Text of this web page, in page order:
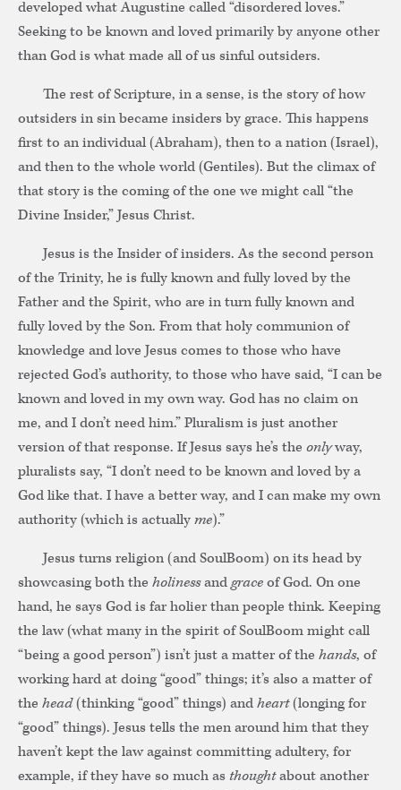
developed what Augustine called “disordered loves.”
Seeking to be known and loved primarily by anyone other
than God is what made all of us sinful outsiders.
The rest of Scripture, in a sense, is the story of how
outsiders in sin became insiders by grace. This happens
first to an individual (Abraham), then to a nation (Israel),
and then to the whole world (Gentiles). But the climax of
that story is the coming of the one we might call “the
Divine Insider,” Jesus Christ.
Jesus is the Insider of insiders. As the second person
of the Trinity, he is fully known and fully loved by the
Father and the Spirit, who are in turn fully known and
fully loved by the Son. From that holy communion of
knowledge and love Jesus comes to those who have
rejected God’s authority, to those who have said, “I can be
known and loved in my own way. God has no claim on
me, and I don’t need him.” Pluralism is just another
version of that response. If Jesus says he’s the onlyway,
pluralists say, “I don’t need to be known and loved by a
God like that. I have a better way, and I can make my own
authority (which is actuallyme).”
Jesus turns religion (and SoulBoom) on its head by
showcasing both the holinessandgraceof God. On one
hand, he says God is far holier than people think. Keeping
the law (what many in the spirit of SoulBoom might call
“being a good person”) isn’t just a matter of the hands, of
working hard at doing “good” things; it’s also a matter of
the head(thinking “good” things) andheart(longing for
“good” things). Jesus tells the men around him that they
haven’t kept the law against committing adultery, for
example, if they have so much as thoughtabout another